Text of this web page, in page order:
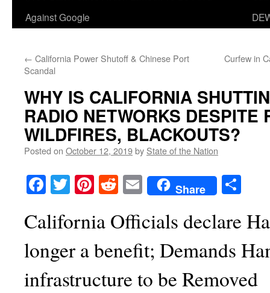
Against Google
← California Power Shutoff & Chinese Port
Scandal
Curfew in
WHY IS CALIFORNIA
RADIO NETWORKS DESPITE
WILDFIRES, BLACKOUTS?
Posted on October 12, 2019by State of the Nation
Facebook
TwitterPinterest
RedditEmailShare
California Officials declare
longer a benefit; Demands
infrastructure to be Removed